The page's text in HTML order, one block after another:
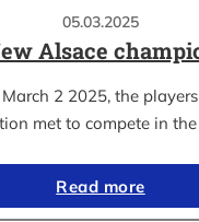
05.03.2025
Alsace
2 2025, the
met to compete in
Read more